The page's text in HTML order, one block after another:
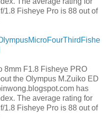
1.8 Fisheye Pro is 88 out of
8mm F1.8 Fisheye PRO
the Olympus M.Zuiko ED
has
The average rating for
1.8 Fisheye Pro is 88 out of